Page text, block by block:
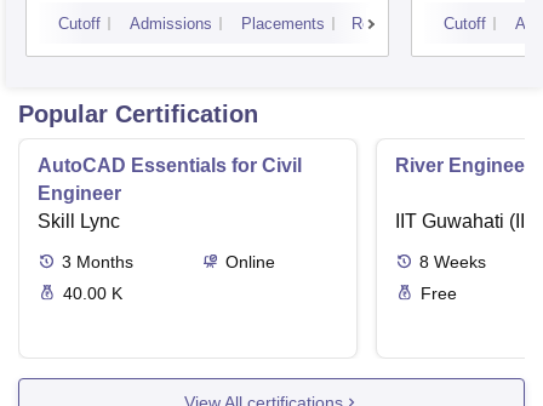
Cutoff Admissions Placements Reviews Cutoff
Popular Certification
AutoCAD Essentials for Civil
Engineer
Skill Lync
3 Months
Online
40.00 K
River
IIT Guwahati
8 Weeks
Free
View All certifications